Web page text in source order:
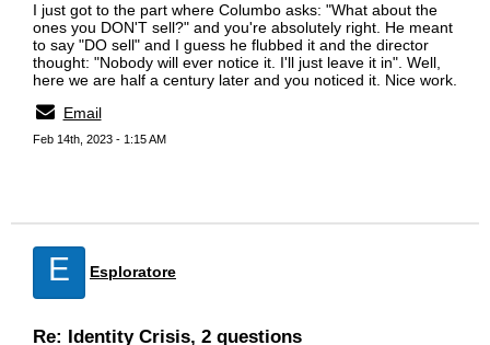
I just got to the part where Columbo asks: "What about the
ones you DON'T sell?" and you're absolutely right. He meant
to say "DO sell" and I guess he flubbed it and the director
thought: "Nobody will ever notice it. I'll just leave it in". Well,
here we are half a century later and you noticed it. Nice work.
Email
Feb 14th, 2023 - 1:15 AM
E Esploratore
Re: Identity Crisis, 2 questions